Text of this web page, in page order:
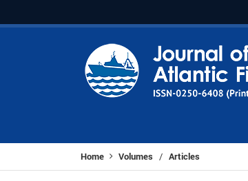
Home Volumes / Articles